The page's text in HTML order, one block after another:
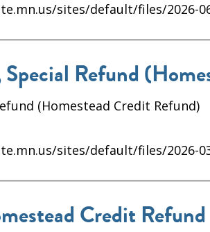
sites/default/files/2026-
Refund
(Homestead Credit Refund)
sites/default/files/2026-
Credit Refund